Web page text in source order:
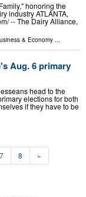
honoring the
industry ATLANTA,
-- The Dairy Alliance,
& Economy ...
Aug. 6 primary
head to the
elections for both
if they have to be
7 8 »